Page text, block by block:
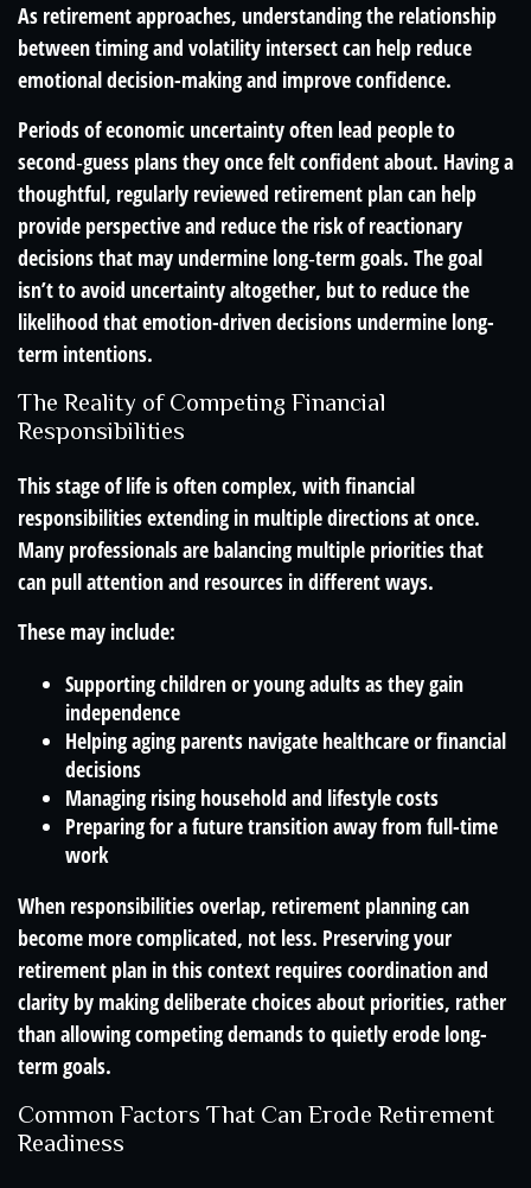
As retirement approaches, understanding the relationship
between timing and volatility intersect can help reduce
emotional decision-making and improve confidence.
Periods of economic uncertainty often lead people to
second‑guess plans they once felt confident about. Having a
thoughtful, regularly reviewed retirement plan can help
provide perspective and reduce the risk of reactionary
decisions that may undermine long‑term goals. The goal
isn’t to avoid uncertainty altogether, but to reduce the
likelihood that emotion-driven decisions undermine long-
term intentions.
The Reality of Competing Financial
Responsibilities
This stage of life is often complex, with financial
responsibilities extending in multiple directions at once.
Many professionals are balancing multiple priorities that
can pull attention and resources in different ways.
These may include:
Supporting children or young adults as they gain
independence
Helping aging parents navigate healthcare or financial
decisions
Managing rising household and lifestyle costs
Preparing for a future transition away from full-time
work
When responsibilities overlap, retirement planning can
become more complicated, not less. Preserving your
retirement plan in this context requires coordination and
clarity by making deliberate choices about priorities, rather
than allowing competing demands to quietly erode long-
term goals.
Common Factors That Can Erode Retirement
Readiness